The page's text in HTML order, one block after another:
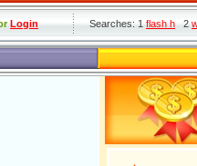
Login Searches: 1flash h2